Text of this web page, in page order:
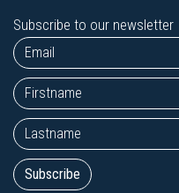
Subscribe to our newsletter